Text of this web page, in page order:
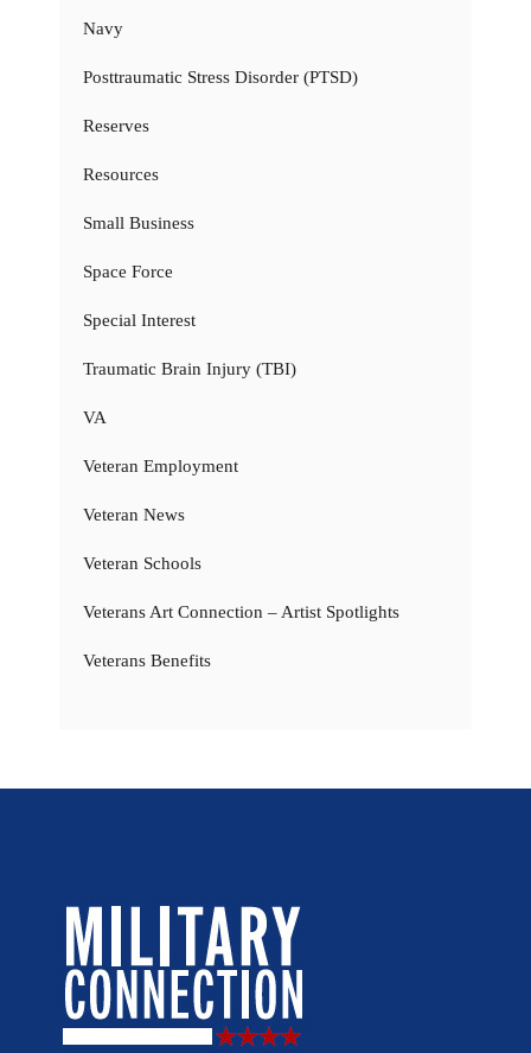
Navy
Posttraumatic Stress Disorder (PTSD)
Reserves
Resources
Small Business
Space Force
Special Interest
Traumatic Brain Injury (TBI)
VA
Veteran Employment
Veteran News
Veteran Schools
Veterans Art Connection – Artist Spotlights
Veterans Benefits